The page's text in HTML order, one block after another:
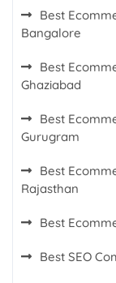
Best
Bangalore
Best
Ghaziabad
Best
Gurugram
Best
Rajasthan
Best
Best SEO